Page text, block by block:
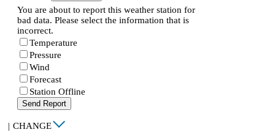
You are about to report this weather station for
bad data. Please select the information that is
incorrect.
Temperature
Pressure
Wind
Forecast
Station Offline
Send Report
| CHANGE